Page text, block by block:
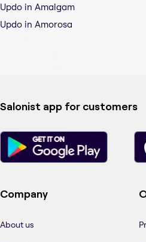
Updo in Amalgam
Updo in Amorosa
Salonist app for customers
Company
About us